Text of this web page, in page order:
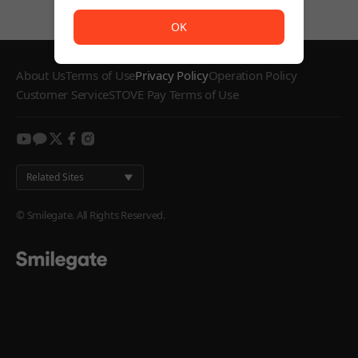
About UsTerms of UsePrivacy PolicyOperation Policy
Customer ServiceSTOVE Pay Terms of Use
youtube
kakaotwitterfacebook
instagram
Related Sites
© Smilegate. All Rights Reserved.
OK